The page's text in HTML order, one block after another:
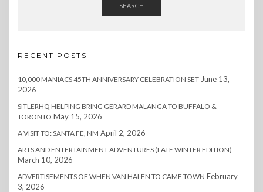
SEARCH
RECENT POSTS
10,000 MANIACS 45TH ANNIVERSARY CELEBRATION SET June 13,
2026
SITLERHQ HELPING BRING GERARD MALANGA TO BUFFALO &
TORONTO May 15, 2026
A VISIT TO: SANTA FE, NM April 2, 2026
ARTS AND ENTERTAINMENT ADVENTURES (LATE WINTER EDITION)
March 10, 2026
ADVERTISEMENTS OF WHEN VAN HALEN TO CAME TOWN February
3, 2026